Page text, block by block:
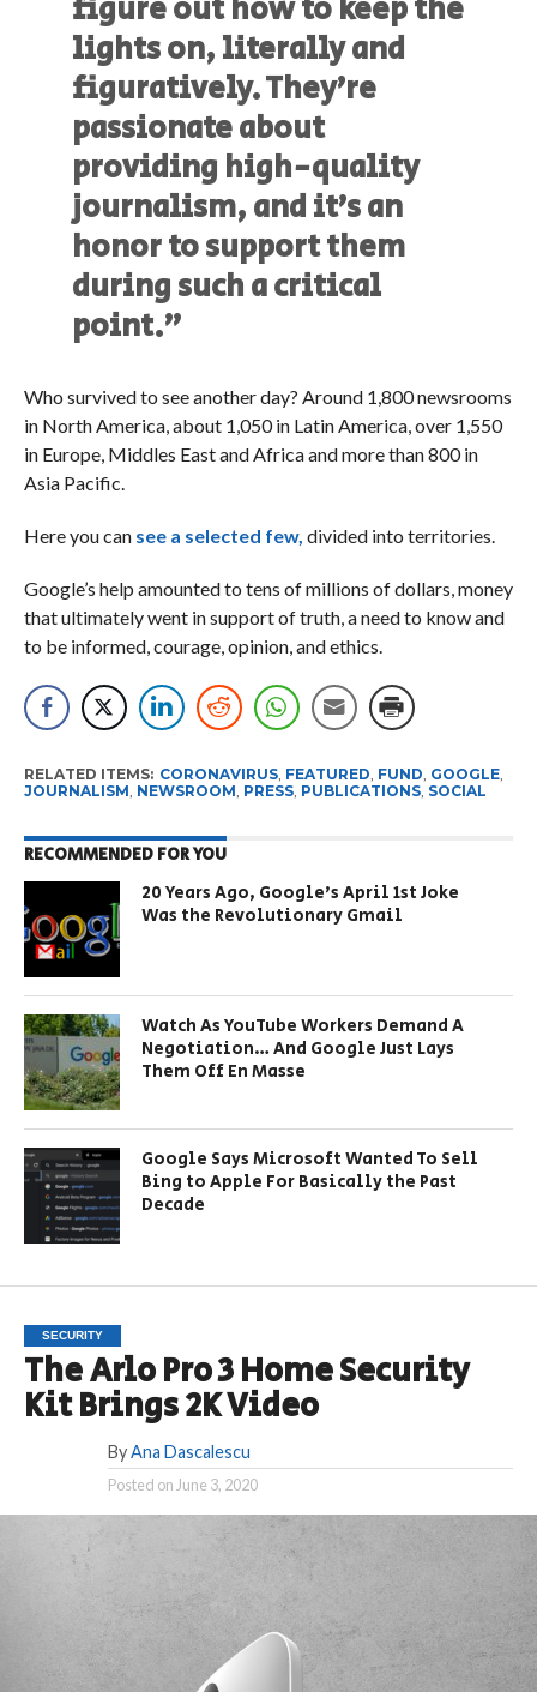
figure out how to keep the
lights on, literally and
figuratively. They’re
passionate about
providing high-quality
journalism, and it’s an
honor to support them
during such a critical
point.”
Who survived to see another day? Around 1,800 newsrooms
in North America, about 1,050 in Latin America, over 1,550
in Europe, Middles East and Africa and more than 800 in
Asia Pacific.
Here you can see a selected few, divided into territories.
Google’s help amounted to tens of millions of dollars, money
that ultimately went in support of truth, a need to know and
to be informed, courage, opinion, and ethics.
RELATED ITEMS: CORONAVIRUS, FEATURED FUND GOOGLE,
JOURNALISM NEWSROOM PRESS, PUBLICATIONS, SOCIAL
RECOMMENDED FOR YOU
20 Years Ago, Google’s April 1st Joke
Was the Revolutionary Gmail
Watch As YouTube Workers Demand A
Negotiation… And Google Just Lays
Them Off En Masse
Google Says Microsoft Wanted To Sell
Bing to Apple For Basically the Past
Decade
SECURITY
The Arlo Pro 3 Home Security
Kit Brings 2K Video
By Ana Dascalescu
Posted on June 3, 2020